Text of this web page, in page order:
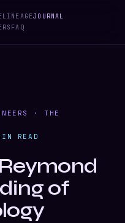
LINEAGEJOURNAL
FAQ
· THE
READ
of